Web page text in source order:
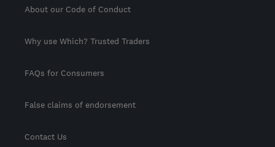
About our Code of Conduct
Why use Which? Trusted Traders
FAQs for Consumers
False claims of endorsement
Contact Us